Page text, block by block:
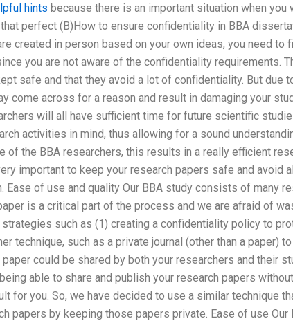
hints because there is an important situation when you
perfect (B)How to ensure confidentiality in BBA
created in person based on your own ideas, you need
you are not aware of the confidentiality requirements.
safe and that they avoid a lot of confidentiality. But due
come across for a reason and result in damaging your
will all have sufficient time for future scientific
activities in mind, thus allowing for a sound
of the BBA researchers, this results in a really efficient
important to keep your research papers safe and avoid
of use and quality Our BBA study consists of many
is a critical part of the process and we are afraid of
such as (1) creating a confidentiality policy to
technique, such as a private journal (other than a paper)
could be shared by both your researchers and their
able to share and publish your research papers
for you. So, we have decided to use a similar technique
papers by keeping those papers private. Ease of use